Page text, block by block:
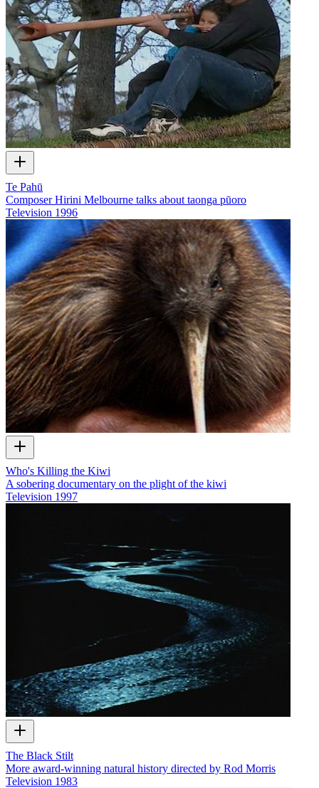
Te Pahū
Composer Hirini Melbourne talks about taonga pūoro
Television 1996
Who's Killing the Kiwi
A sobering documentary on the plight of the kiwi
Television 1997
The Black Stilt
More award-winning natural history directed by Rod Morris
Television 1983